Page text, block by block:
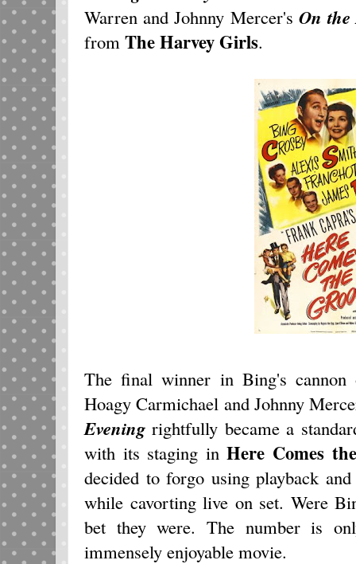
Warren and Johnny Mercer's On the
from The Harvey Girls.
The final winner in Bing's
Hoagy Carmichael and Johnny
Evening rightfully became a
with its staging inHere Comes
decided to forgo using playback
while cavorting live on set. Were
bet they were. The number is
immensely enjoyable movie.